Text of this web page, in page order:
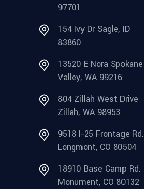
97701
154 Ivy Dr Sagle, ID
83860
13520 E Nora Spokane
Valley, WA 99216
804 Zillah West Drive
Zillah, WA 98953
9518 I-25 Frontage Rd.
Longmont, CO 80504
18910 Base Camp Rd.
Monument, CO 80132